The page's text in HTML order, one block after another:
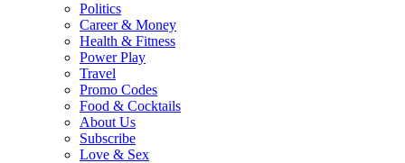
Politics
Career & Money
Health & Fitness
Power Play
Travel
Promo Codes
Food & Cocktails
About Us
Subscribe
Love & Sex